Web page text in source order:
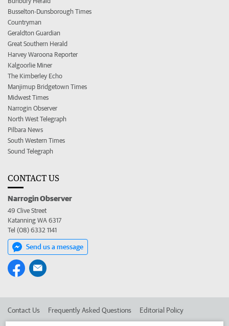
Busselton-Dunsborough Times
Countryman
Geraldton Guardian
Great Southern Herald
Harvey Waroona Reporter
Kalgoorlie Miner
The Kimberley Echo
Manjimup Bridgetown Times
Midwest Times
Narrogin Observer
North West Telegraph
Pilbara News
South Western Times
Sound Telegraph
CONTACT US
Narrogin Observer
49 Clive Street
Katanning WA 6317
Tel (08) 6332 1141
Send us a message
Contact Us Frequently Asked Questions Editorial Policy